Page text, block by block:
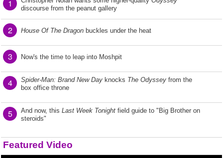
1
discourse from the peanut gallery
2 House Of The Dragon buckles under the heat
3 Now's the time to leap into Moshpit
4 Spider-Man: Brand New Day knocks The Odyssey from the
box office throne
5 And now, this Last Week Tonight field guide to "Big Brother on
steroids"
Featured Video